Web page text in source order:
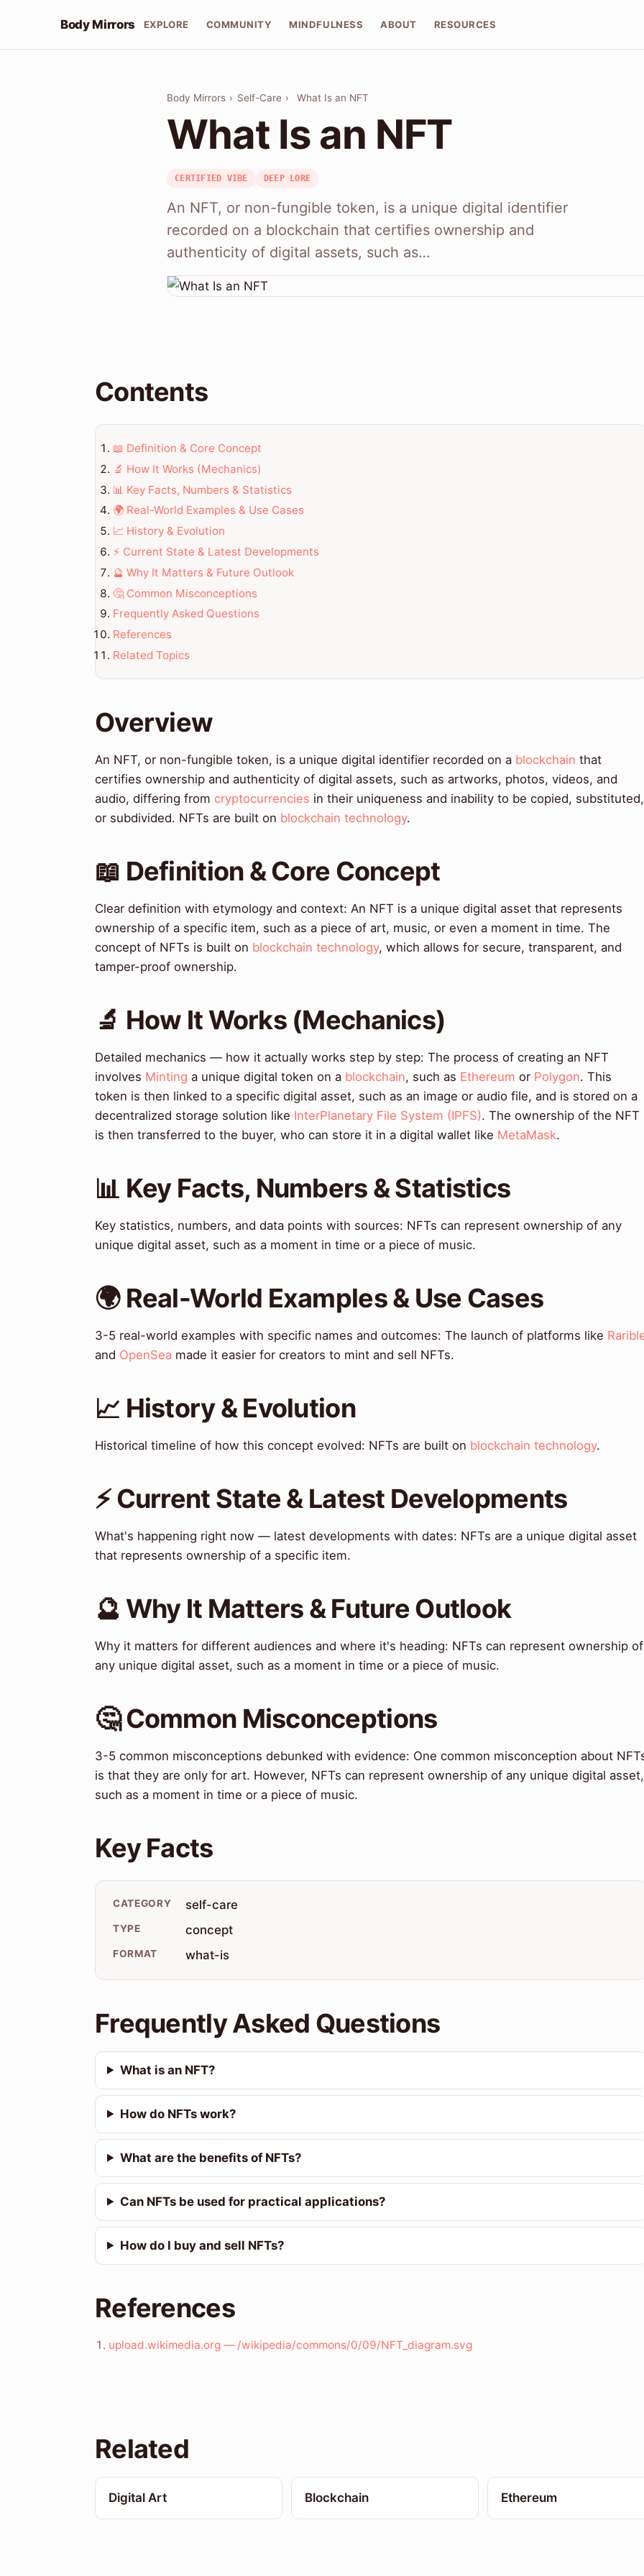
Body Mirrors EXPLORE COMMUNITY MINDFULNESS ABOUT RESOURCES
Body Mirrors › Self-Care › What Is an NFT
What Is an NFT
CERTIFIED VIBE DEEP LORE
An NFT, or non-fungible token, is a unique digital identifier
recorded on a blockchain that certifies ownership and
authenticity of digital assets, such as…
Contents
📖 Definition & Core Concept
🔬 How It Works (Mechanics)
📊 Key Facts, Numbers & Statistics
🌍 Real-World Examples & Use Cases
📈 History & Evolution
⚡ Current State & Latest Developments
🔮 Why It Matters & Future Outlook
🤔 Common Misconceptions
Frequently Asked Questions
References
Related Topics
Overview
An NFT, or non-fungible token, is a unique digital identifier recorded on a blockchain that
certifies ownership and authenticity of digital assets, such as artworks, photos, videos, and
audio, differing from cryptocurrencies in their uniqueness and inability to be copied, substituted,
or subdivided. NFTs are built on blockchain technology.
📖 Definition & Core Concept
Clear definition with etymology and context: An NFT is a unique digital asset that represents
ownership of a specific item, such as a piece of art, music, or even a moment in time. The
concept of NFTs is built on blockchain technology, which allows for secure, transparent, and
tamper-proof ownership.
🔬 How It Works (Mechanics)
Detailed mechanics — how it actually works step by step: The process of creating an NFT
involves Minting a unique digital token on a blockchain, such as Ethereum or Polygon. This
token is then linked to a specific digital asset, such as an image or audio file, and is stored on a
decentralized storage solution like InterPlanetary File System (IPFS). The ownership of the NFT
is then transferred to the buyer, who can store it in a digital wallet like MetaMask.
📊 Key Facts, Numbers & Statistics
Key statistics, numbers, and data points with sources: NFTs can represent ownership of any
unique digital asset, such as a moment in time or a piece of music.
🌍 Real-World Examples & Use Cases
3-5 real-world examples with specific names and outcomes: The launch of platforms like
and OpenSea made it easier for creators to mint and sell NFTs.
📈 History & Evolution
Historical timeline of how this concept evolved: NFTs are built on blockchain technology.
⚡ Current State & Latest Developments
What's happening right now — latest developments with dates: NFTs are a unique digital asset
that represents ownership of a specific item.
🔮 Why It Matters & Future Outlook
Why it matters for different audiences and where it's heading: NFTs can represent ownership of
any unique digital asset, such as a moment in time or a piece of music.
🤔 Common Misconceptions
3-5 common misconceptions debunked with evidence: One common misconception about
is that they are only for art. However, NFTs can represent ownership of any unique digital asset,
such as a moment in time or a piece of music.
Key Facts
CATEGORY self-care
TYPE concept
FORMAT what-is
Frequently Asked Questions
What is an NFT?
How do NFTs work?
What are the benefits of NFTs?
Can NFTs be used for practical applications?
How do I buy and sell NFTs?
References
upload.wikimedia.org — /wikipedia/commons/0/09/NFT_diagram.svg
Related
Digital Art Blockchain Ethereum